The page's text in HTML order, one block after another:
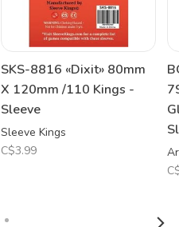
SKS-8816 «Dixit» 80mm
X 120mm /110 Kings -
Sleeve
Sleeve Kings
C$3.99